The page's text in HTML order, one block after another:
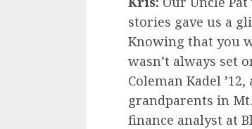
stories gave us a
Knowing that you
wasn’t always set
Coleman Kadel
grandparents in
finance analyst at